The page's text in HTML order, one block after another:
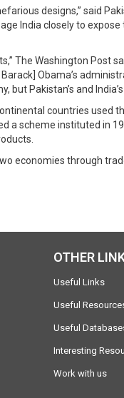
designs,” said
India closely to expose
The Washington Post
Obama’s
Pakistan’s and India’s
countries used
a scheme instituted in
economies through
OTHER
Useful Links
Useful
Useful
Interesting
Work with us